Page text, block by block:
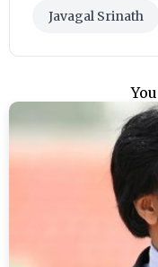
Javagal Srinath